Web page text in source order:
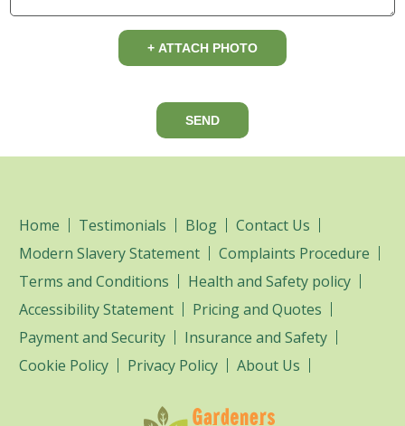
+ ATTACH PHOTO
SEND
Home Testimonials Blog
Contact Us
Modern Slavery Statement
Complaints Procedure
Terms and Conditions
Health and Safety policy
Accessibility Statement
Pricing and Quotes
Payment and Security
Insurance and Safety
Cookie Policy
Privacy Policy About Us